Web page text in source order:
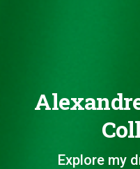
Explore my